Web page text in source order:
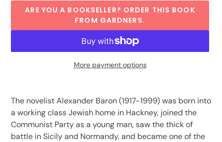
ARE YOU A BOOKSELLER? ORDER THIS BOOK
FROM GARDNERS.
More payment options
product
to
your
cart
The novelist Alexander Baron (1917-1999) was born into
a working class Jewish home in Hackney, joined the
Communist Party as a young man, saw the thick of
battle in Sicily and Normandy, and became one of the